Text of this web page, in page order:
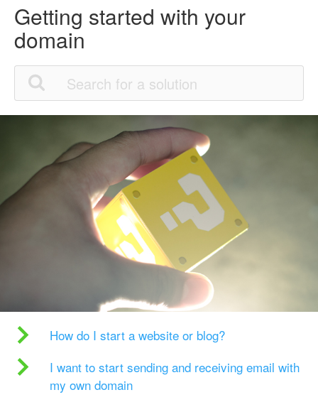
Getting started with your
domain
How do I start a website or blog?
I want to start sending and receiving email with
my own domain